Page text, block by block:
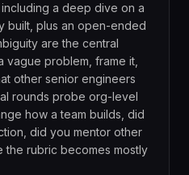
a deep dive on a
built, plus an open-ended
are the central
vague problem, frame it,
other senior engineers
rounds probe org-level
how a team builds, did
did you mentor other
the rubric becomes mostly